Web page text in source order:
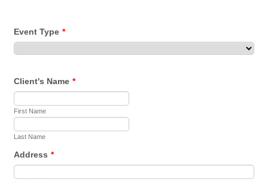
Event Type *
Client's Name *
First Name
Last Name
Address *